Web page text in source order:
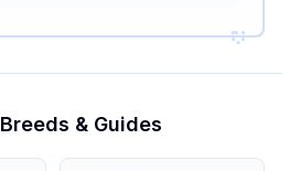
& Guides